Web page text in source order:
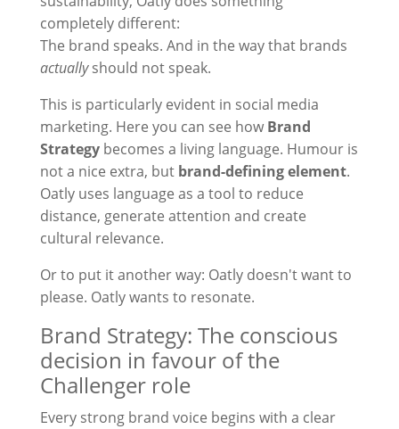
completely different:
The brand speaks. And in the way that brands
actuallyshould not speak.
This is particularly evident in social media
marketing. Here you can see how Brand
Strategybecomes a living language. Humour is
not a nice extra, but brand-defining element.
Oatly uses language as a tool to reduce
distance, generate attention and create
cultural relevance.
Or to put it another way: Oatly doesn't want to
please. Oatly wants to resonate.
Brand Strategy: The conscious
decision in favour of the
Challenger role
Every strong brand voice begins with a clear